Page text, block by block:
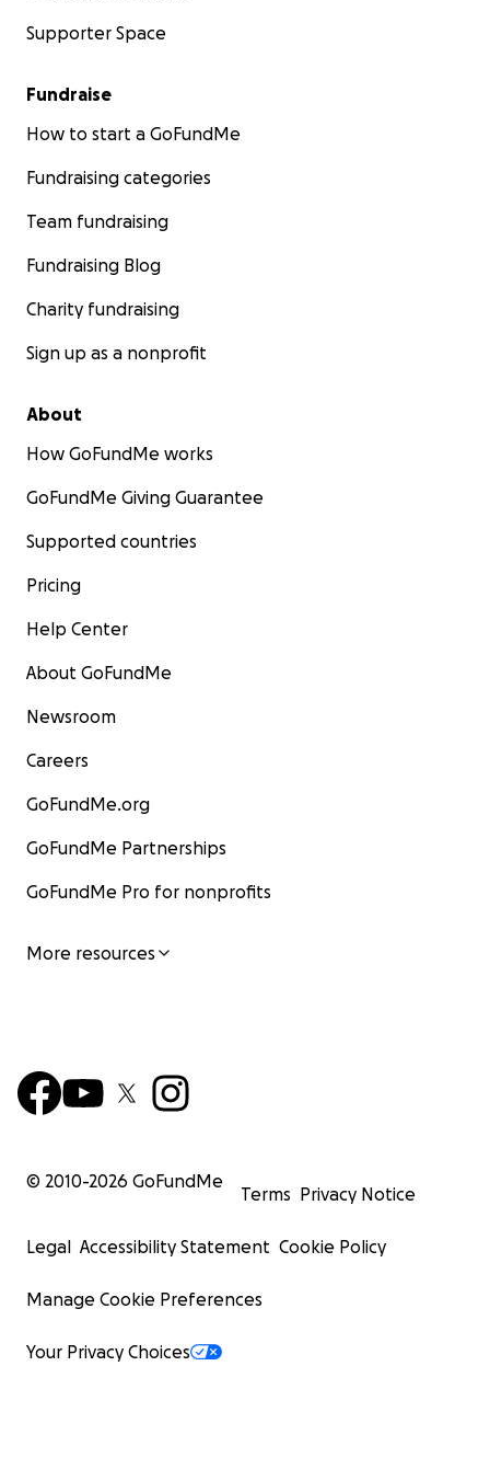
Supporter Space
Fundraise
How to start a GoFundMe
Fundraising categories
Team fundraising
Fundraising Blog
Charity fundraising
Sign up as a nonprofit
About
How GoFundMe works
GoFundMe Giving Guarantee
Supported countries
Pricing
Help Center
About GoFundMe
Newsroom
Careers
GoFundMe.org
GoFundMe Partnerships
GoFundMe Pro for nonprofits
More resources
© 2010-2026 GoFundMe
Terms Privacy Notice
Legal Accessibility Statement Cookie Policy
Manage Cookie Preferences
Your Privacy Choices